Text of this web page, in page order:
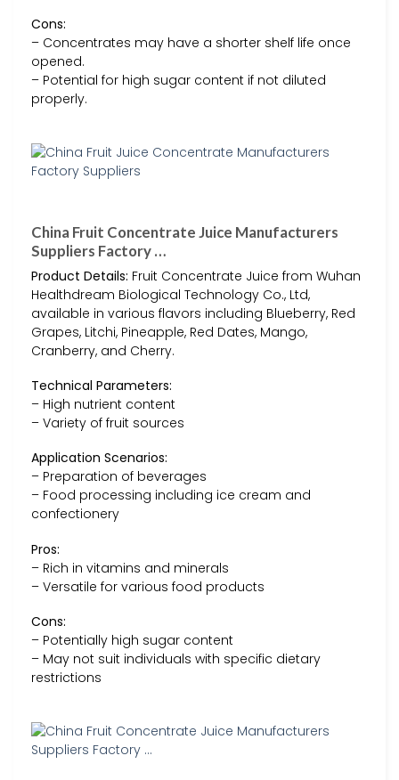
Cons:
– Concentrates may have a shorter shelf life once
opened.
– Potential for high sugar content if not diluted
properly.
China Fruit Concentrate Juice Manufacturers
Suppliers Factory …
Product Details: Fruit Concentrate Juice from Wuhan
Healthdream Biological Technology Co., Ltd,
available in various flavors including Blueberry, Red
Grapes, Litchi, Pineapple, Red Dates, Mango,
Cranberry, and Cherry.
Technical Parameters:
– High nutrient content
– Variety of fruit sources
Application Scenarios:
– Preparation of beverages
– Food processing including ice cream and
confectionery
Pros:
– Rich in vitamins and minerals
– Versatile for various food products
Cons:
– Potentially high sugar content
– May not suit individuals with specific dietary
restrictions